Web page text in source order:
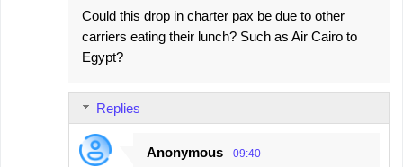
Could this drop in charter pax be due to other
carriers eating their lunch? Such as Air Cairo to
Egypt?
Replies
Anonymous 09:40